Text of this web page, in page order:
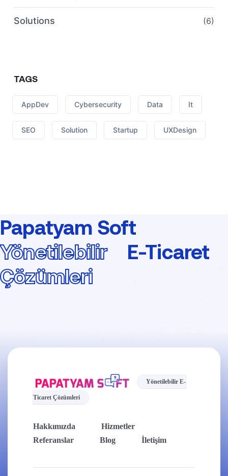
Solutions (6)
TAGS
AppDev Cybersecurity Data It
SEO Solution Startup UXDesign
Papatyam Soft
Yönetilebilir
E-Ticaret
Çözümleri
Yönetilebilir E-
Ticaret Çözümleri
Hakkımızda
Hizmetler
Referanslar
Blog İletişim